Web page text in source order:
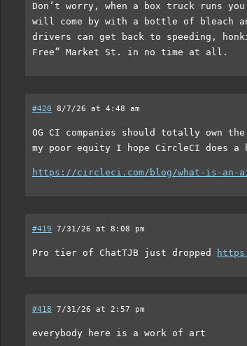
Don’t worry, when a box truck runs
will come by with a bottle of bleach
drivers can get back to speeding,
Free” Market St. in no time at all.
#420 8/7/26 at 4:48 am
OG CI companies should totally own
my poor equity I hope CircleCI does
https://circleci.com/blog/what-is-an-
#419 7/31/26 at 8:08 pm
Pro tier of ChatTJB just dropped
#418 7/31/26 at 2:57 pm
everybody here is a work of art